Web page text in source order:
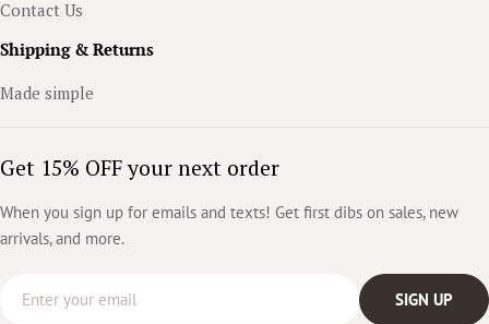
n
'
s
u
i
d
Contact Us
Shipping & Returns
Made simple
Get 15% OFF your next order
When you sign up for emails and texts! Get first dibs on sales, new
arrivals, and more.
SIGN UP